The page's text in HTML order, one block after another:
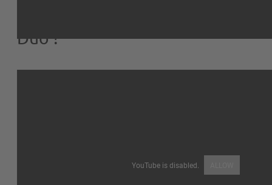
Duo ?
YouTube is disabled.